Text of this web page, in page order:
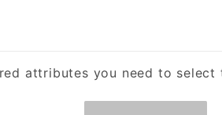
attributes you need to